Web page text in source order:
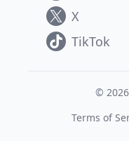
X
TikTok
© 2026
Terms of